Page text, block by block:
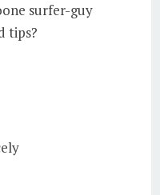
surfer-guy
tips?